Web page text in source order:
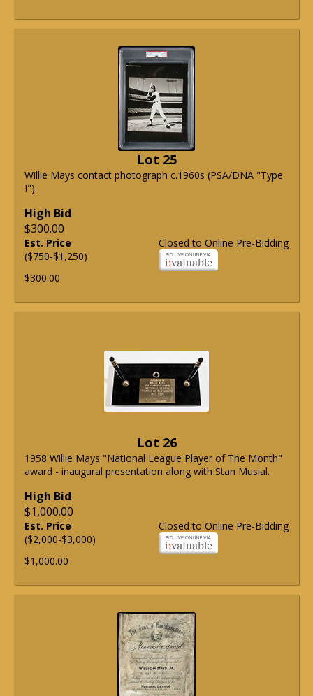
Lot 25
Willie Mays contact photograph c.1960s (PSA/DNA "Type
I").
High Bid
$300.00
Closed to Online Pre-Bidding
Est. Price
($750-$1,250)
$300.00
Lot 26
1958 Willie Mays "National League Player of The Month"
award - inaugural presentation along with Stan Musial.
High Bid
$1,000.00
Closed to Online Pre-Bidding
Est. Price
($2,000-$3,000)
$1,000.00